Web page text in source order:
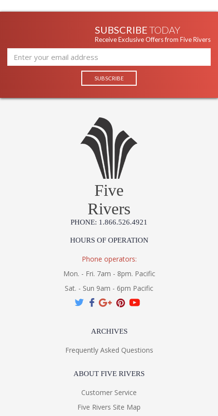
SUBSCRIBE TODAY
Receive Exclusive Offers from Five Rivers
Five
Rivers
PHONE: 1.866.526.4921
HOURS OF OPERATION
Phone operators:
Mon. - Fri. 7am - 8pm. Pacific
Sat. - Sun 9am - 6pm Pacific
ARCHIVES
Frequently Asked Questions
ABOUT FIVE RIVERS
Customer Service
Five Rivers Site Map